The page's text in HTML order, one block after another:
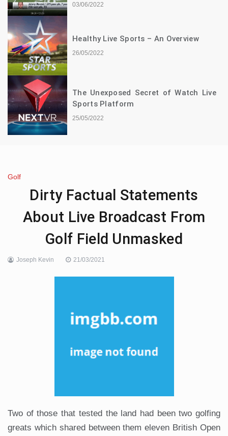
03/06/2022
Healthy Live Sports – An Overview
26/05/2022
The Unexposed Secret of Watch Live
Sports Platform
25/05/2022
Golf
Dirty Factual Statements
About Live Broadcast From
Golf Field Unmasked
Joseph Kevin 21/03/2021
Two of those that tested the land had been two golfing
greats which shared between them eleven British Open